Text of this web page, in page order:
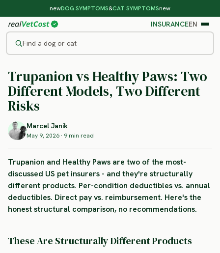
newDOG SYMPTOMS&CAT SYMPTOMSnew
INSURANCEEN
Find a dog or cat
/ BLOG TRUPANION VS HEALTHY PAWS
INSURANCE GUIDE
Trupanion vs Healthy Paws: Two
Different Models, Two Different
Risks
Marcel Janik
May 9, 2026 · 9 min read
Trupanion and Healthy Paws are two of the most-
discussed US pet insurers - and they're structurally
different products. Per-condition deductibles vs. annual
deductibles. Direct pay vs. reimbursement. Here's the
honest structural comparison, no recommendations.
These Are Structurally Different Products